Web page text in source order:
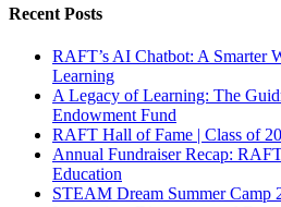
Recent Posts
RAFT’s AI Chatbot: A Smarter
Learning
A Legacy of Learning: The
Endowment Fund
RAFT Hall of Fame | Class of
Annual Fundraiser Recap:
Education
STEAM Dream Summer Camp